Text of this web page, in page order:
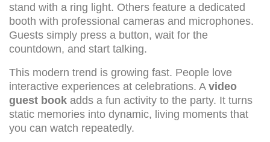
stand with a ring light. Others feature a dedicated
booth with professional cameras and microphones.
Guests simply press a button, wait for the
countdown, and start talking.
This modern trend is growing fast. People love
interactive experiences at celebrations. A video
guest book adds a fun activity to the party. It turns
static memories into dynamic, living moments that
you can watch repeatedly.